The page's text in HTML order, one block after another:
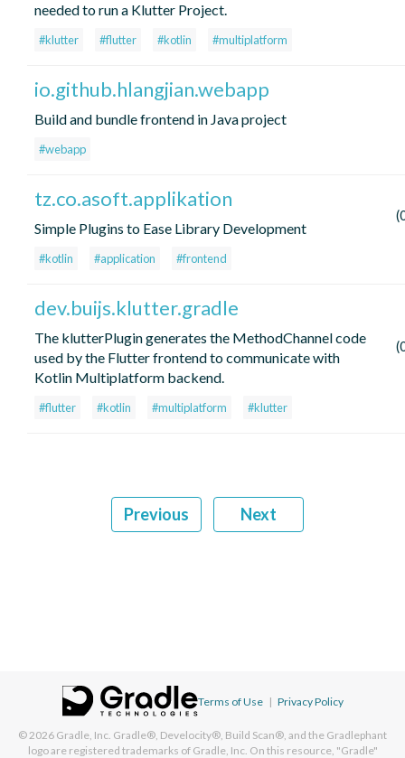
needed to run a Klutter Project.
#klutter #flutter #kotlin #multiplatform
io.github.hlangjian.webapp
Build and bundle frontend in Java project
#webapp
tz.co.asoft.applikation
Simple Plugins to Ease Library Development
#kotlin #application #frontend
dev.buijs.klutter.gradle
The klutterPlugin generates the MethodChannel code
used by the Flutter frontend to communicate with
Kotlin Multiplatform backend.
#flutter #kotlin #multiplatform #klutter
Previous Next
Terms of Use | Privacy Policy
© 2026 Gradle, Inc. Gradle®, Develocity®, Build Scan®, and the Gradlephant
logo are registered trademarks of Gradle, Inc. On this resource, "Gradle"